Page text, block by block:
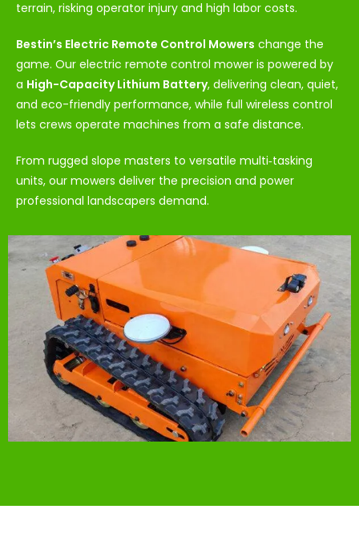
terrain, risking operator injury and high labor costs.
Bestin’s Electric Remote Control Mowers change the
game. Our electric remote control mower is powered by
a High-Capacity Lithium Battery, delivering clean, quiet,
and eco-friendly performance, while full wireless control
lets crews operate machines from a safe distance.
From rugged slope masters to versatile multi‑tasking
units, our mowers deliver the precision and power
professional landscapers demand.